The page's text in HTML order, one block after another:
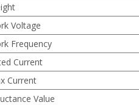
Voltage
Frequency
Current
Current
Value